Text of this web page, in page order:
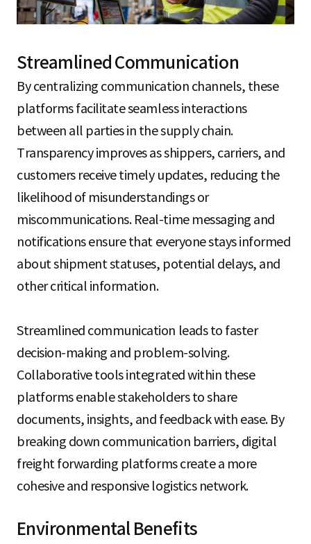
Streamlined Communication
By centralizing communication channels, these
platforms facilitate seamless interactions
between all parties in the supply chain.
Transparency improves as shippers, carriers, and
customers receive timely updates, reducing the
likelihood of misunderstandings or
miscommunications. Real-time messaging and
notifications ensure that everyone stays informed
about shipment statuses, potential delays, and
other critical information.
Streamlined communication leads to faster
decision-making and problem-solving.
Collaborative tools integrated within these
platforms enable stakeholders to share
documents, insights, and feedback with ease. By
breaking down communication barriers, digital
freight forwarding platforms create a more
cohesive and responsive logistics network.
Environmental Benefits